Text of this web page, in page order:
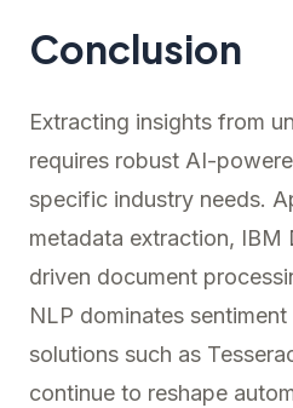
Conclusion
Extracting insights from
requires robust AI-
specific industry needs.
metadata extraction, IBM
driven document
NLP dominates
solutions such as
continue to reshape